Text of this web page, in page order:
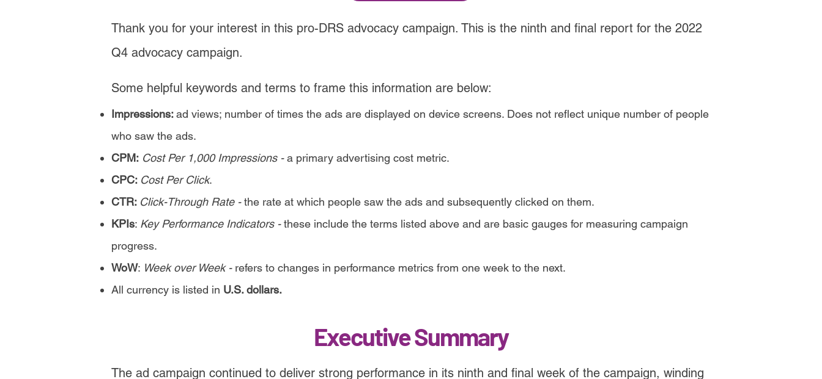
Thank you for your interest in this pro-DRS advocacy campaign. This is the ninth and final report for the 2022
Q4 advocacy campaign.
Some helpful keywords and terms to frame this information are below:
Impressions:ad views; number of times the ads are displayed on device screens. Does not reflect unique number of people
who saw the ads.
CPM: Cost Per 1,000 Impressions -a primary advertising cost metric.
CPC: Cost Per Click.
CTR: Click-Through Rate -the rate at which people saw the ads and subsequently clicked on them.
KPIs: Key Performance Indicators -these include the terms listed above and are basic gauges for measuring campaign
progress.
WoW: Week over Week -refers to changes in performance metrics from one week to the next.
All currency is listed in U.S. dollars.
Executive Summary
The ad campaign continued to deliver strong performance in its ninth and final week of the campaign, winding